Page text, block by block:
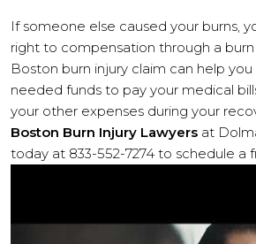
If someone else caused your burns,
right to compensation through a burn
Boston burn injury claim can help
needed funds to pay your medical
your other expenses during your
Boston Burn Injury Lawyers at
today at 833-552-7274 to schedule a